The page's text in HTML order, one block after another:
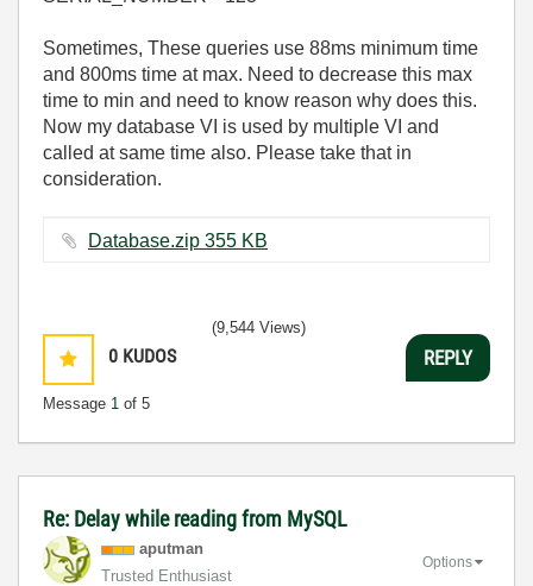
Sometimes, These queries use 88ms minimum time
and 800ms time at max. Need to decrease this max
time to min and need to know reason why does this.
Now my database VI is used by multiple VI and
called at same time also. Please take that in
consideration.
Database.zip ‏355 KB
0 KUDOS
Message 1 of 5
(9,544 Views)
REPLY
Re: Delay while reading from MySQL
aputman
Trusted Enthusiast
Options